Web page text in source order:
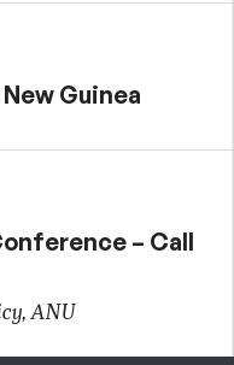
Guinea
– Call
ANU